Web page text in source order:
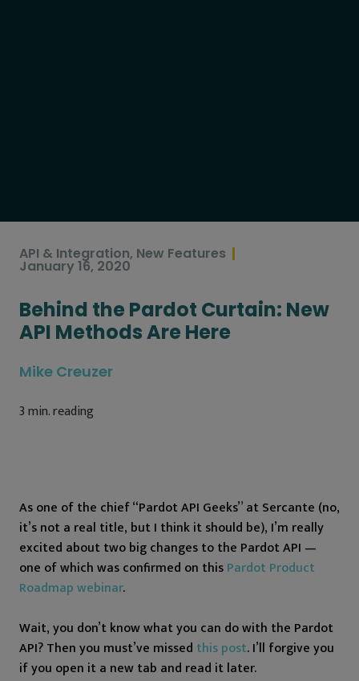
API & Integration, New Features
January 16, 2020
Behind the Pardot Curtain: New
API Methods Are Here
Mike Creuzer
3min. reading
As one of the chief “Pardot API Geeks” at Sercante (no,
it’s not a real title, but I think it should be), I’m really
excited about two big changes to the Pardot API —
one of which was confirmed on thisPardot Product
Roadmap webinar.
Wait, you don’t know what you can do with the Pardot
API? Then you must’ve missed this post. I’ll forgive you
if you open it a new tab and read it later.